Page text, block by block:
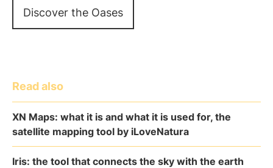
Discover the Oases
Read also
XN Maps: what it is and what it is used for, the
satellite mapping tool by iLoveNatura
Iris: the tool that connects the sky with the earth